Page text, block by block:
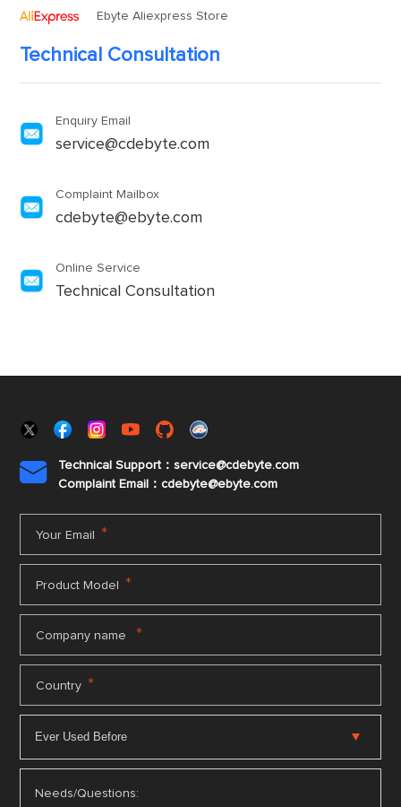
Ebyte Aliexpress Store
Technical Consultation
Enquiry Email
service@cdebyte.com
Complaint Mailbox
cdebyte@ebyte.com
Online Service
Technical Consultation

Technical Support：service@cdebyte.com
Complaint Email：cdebyte@ebyte.com
Your Email *
Product Model *
Company name *
Country *
Needs/Questions: